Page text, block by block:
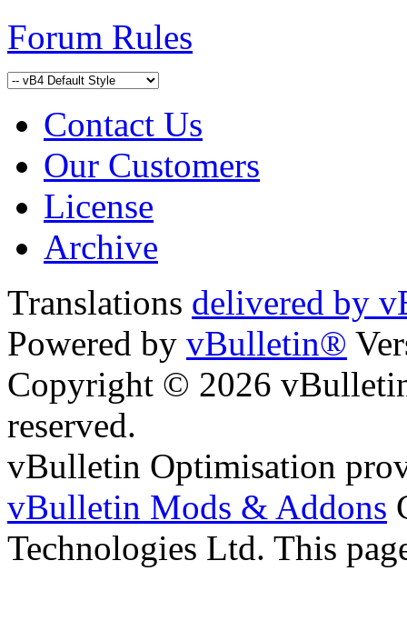
Forum Rules
Contact Us
Our Customers
License
Archive
Translations delivered by
Powered by vBulletin®
Copyright © 2026
reserved.
vBulletin Optimisation
vBulletin Mods & Addons
Technologies Ltd. This